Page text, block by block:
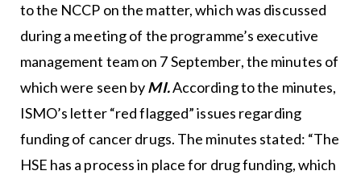
to the NCCP on the matter, which was discussed
during a meeting of the programme’s executive
management team on 7 September, the minutes of
which were seen byMI.According to the minutes,
ISMO’s letter “red flagged” issues regarding
funding of cancer drugs. The minutes stated: “The
HSE has a process in place for drug funding, which